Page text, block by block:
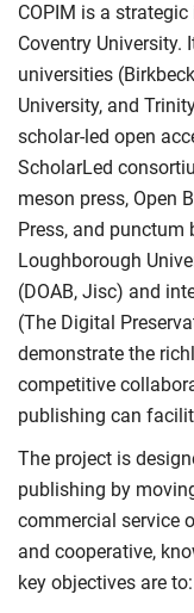
COPIM is a
Coventry University.
universities
University, and
scholar-led open
ScholarLed
meson press, Open
Press, and punctum
Loughborough
(DOAB, Jisc) and
(The Digital
demonstrate the
competitive
publishing can
The project is
publishing by
commercial service
and cooperative,
key objectives are to: